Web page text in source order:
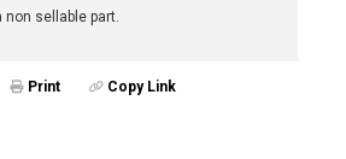
non sellable part.
Print Copy Link